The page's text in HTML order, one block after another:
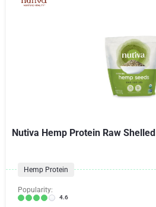
Nutiva Hemp Protein Raw Shelled
Hemp Protein
Popularity:
4.6